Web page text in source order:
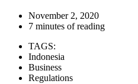
November 2, 2020
7 minutes of reading
TAGS:
Indonesia
Business
Regulations